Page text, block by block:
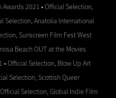
2021 • Official Selection,
Selection, Anatolia International
Sunscreen Film Fest West
Beach OUT at the Movies
Official Selection, Blow Up Art
Selection, Scottish Queer
Selection, Global Indie Film